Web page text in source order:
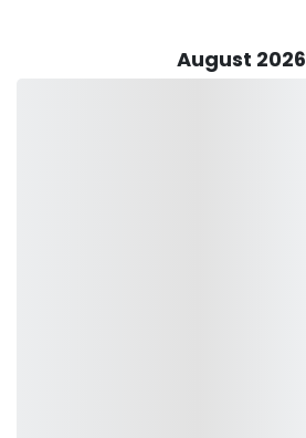
August 2026